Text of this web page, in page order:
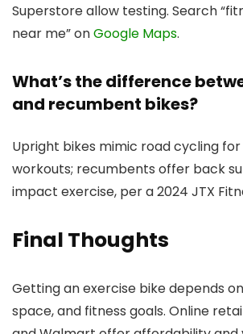
Superstore allow testing. Search
near me” onGoogle Maps.
What’s the difference
and recumbent bikes?
Upright bikes mimic road cycling
workouts; recumbents offer back
impact exercise, per a 2024 JTX
Final Thoughts
Getting an exercise bike depends
space, and fitness goals. Online